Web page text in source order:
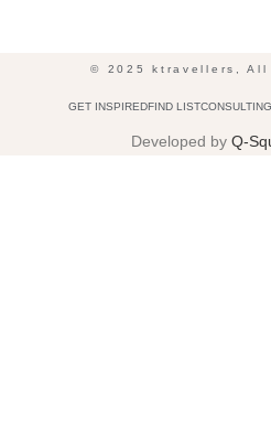
© 2025 ktravellers, All
GET INSPIREDFIND LISTCONSULTING
Developed by Q-